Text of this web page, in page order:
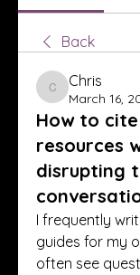
Back
Chris
Chris
March 16,
How to
resources
disrupting
I frequently
guides for my
often see